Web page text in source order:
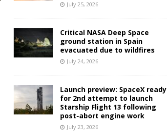
July 25, 2026
Critical NASA Deep Space
ground station in Spain
evacuated due to wildfires
July 24, 2026
Launch preview: SpaceX ready
for 2nd attempt to launch
Starship Flight 13 following
post-abort engine work
July 23, 2026